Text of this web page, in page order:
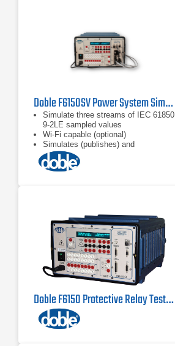
Doble F6150SV Power System Simulator for Protection Scheme Testing
Simulate three streams of IEC 61850
9-2LE sampled values
Wi-Fi capable (optional)
Simulates (publishes) and
subscribes to IEC 61850 GOOSE
messages
Doble F6150 Protective Relay Test Set